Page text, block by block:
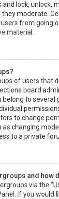
lock, unlock,
moderate.
from going
material.
of users that
board
belong to several
to change
as changing
to a private
and how
via the
If you would